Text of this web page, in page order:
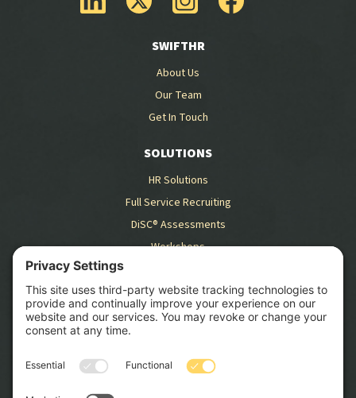
SWIFTHR
About Us
Our Team
Get In Touch
SOLUTIONS
HR Solutions
Full Service Recruiting
DiSC® Assessments
Workshops
RESOURCES
Blog
GET STARTED